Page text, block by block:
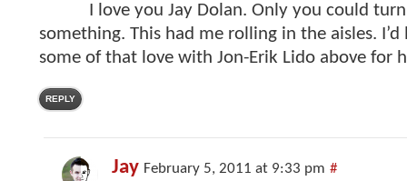
I love you Jay Dolan. Only you could
something. This had me rolling in the aisles. I’d
some of that love with Jon-Erik Lido above for
REPLY
Jay February 5, 2011 at 9:33 pm #